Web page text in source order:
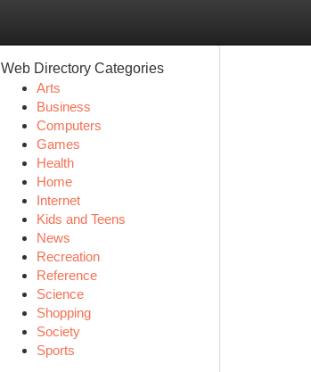
Web Directory Categories
Arts
Business
Computers
Games
Health
Home
Internet
Kids and Teens
News
Recreation
Reference
Science
Shopping
Society
Sports